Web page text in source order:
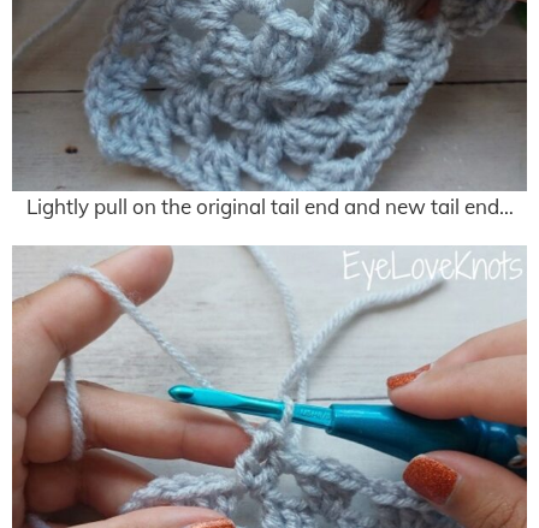
Lightly pull on the original tail end and new tail end…